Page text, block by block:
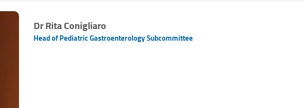
Dr Rita Conigliaro
Head of Pediatric Gastroenterology Subcommittee